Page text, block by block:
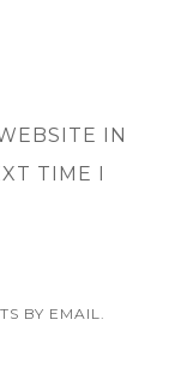
IN
TIME I
BY EMAIL.